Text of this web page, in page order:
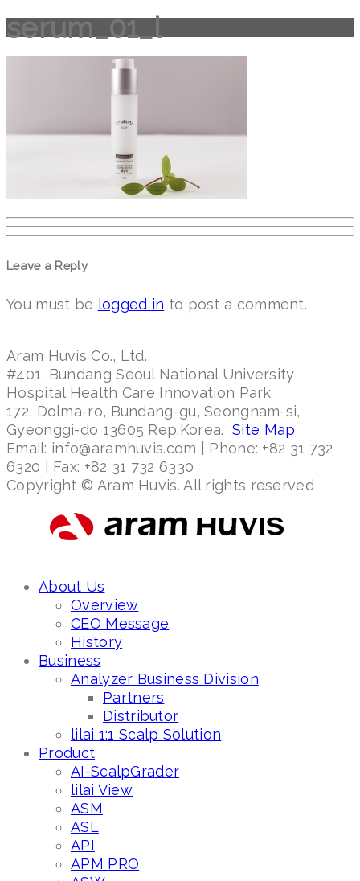
serum_01_l
Leave a Reply
You must be logged in to post a comment.
Aram Huvis Co., Ltd.
#401, Bundang Seoul National University
Hospital Health Care Innovation Park
172, Dolma-ro, Bundang-gu, Seongnam-si,
Gyeonggi-do 13605 Rep.Korea. Site Map
Email: info@aramhuvis.com | Phone: +82 31 732
6320 | Fax: +82 31 732 6330
Copyright © Aram Huvis. All rights reserved
About Us
Overview
CEO Message
History
Business
Analyzer Business Division
Partners
Distributor
lilai 1:1 Scalp Solution
Product
AI-ScalpGrader
lilai View
ASM
ASL
API
APM PRO